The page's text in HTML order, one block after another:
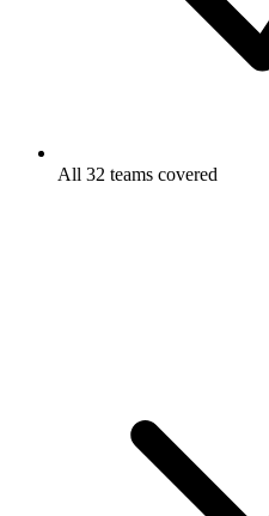
All 32 teams covered